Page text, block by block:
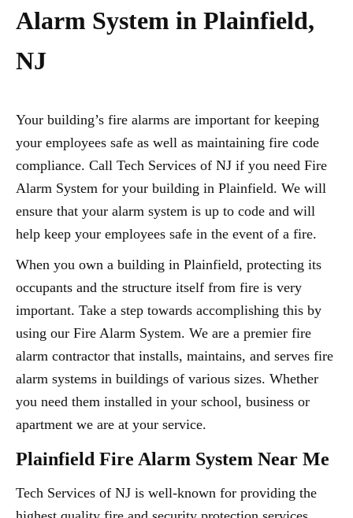
Alarm System in Plainfield,
NJ
Your building’s fire alarms are important for keeping
your employees safe as well as maintaining fire code
compliance. Call Tech Services of NJ if you need Fire
Alarm System for your building in Plainfield. We will
ensure that your alarm system is up to code and will
help keep your employees safe in the event of a fire.
When you own a building in Plainfield, protecting its
occupants and the structure itself from fire is very
important. Take a step towards accomplishing this by
using our Fire Alarm System. We are a premier fire
alarm contractor that installs, maintains, and serves fire
alarm systems in buildings of various sizes. Whether
you need them installed in your school, business or
apartment we are at your service.
Plainfield Fire Alarm System Near Me
Tech Services of NJ is well-known for providing the